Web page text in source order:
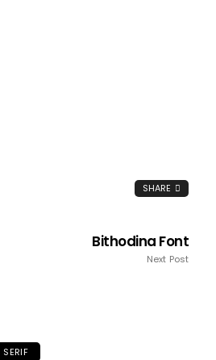
SHARE
Bithodina Font
Next Post
SERIF